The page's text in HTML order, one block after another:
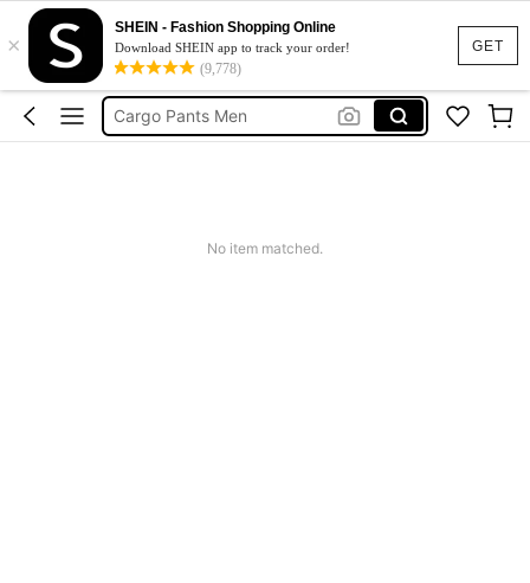
GET
×
SHEIN - Fashion Shopping Online
Download SHEIN app to track your order!
(9,778)
Trousers Men
Linen Trousers Men
Cargo Pants Men
Cargo Trousers Men
No item matched.